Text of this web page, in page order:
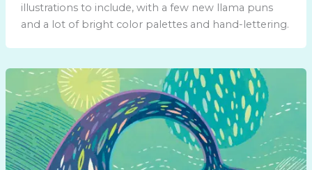
illustrations to include, with a few new llama puns
and a lot of bright color palettes and hand-lettering.